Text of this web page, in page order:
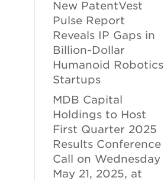
New PatentVest
Pulse Report
Reveals IP Gaps in
Billion-Dollar
Humanoid Robotics
Startups
MDB Capital
Holdings to Host
First Quarter 2025
Results Conference
Call on Wednesday
May 21, 2025, at